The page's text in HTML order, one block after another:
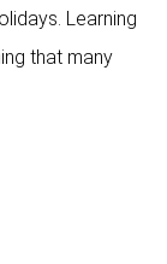
Learning
that many